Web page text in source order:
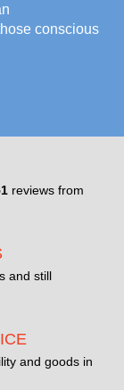
conscious
reviews from
and still
and goods in